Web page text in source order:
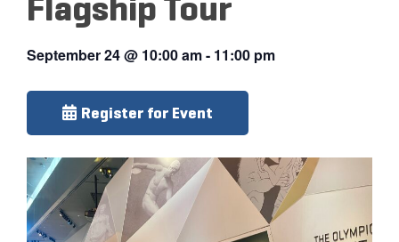
September 24@ 10:00 am- 11:00 pm
Register for Event